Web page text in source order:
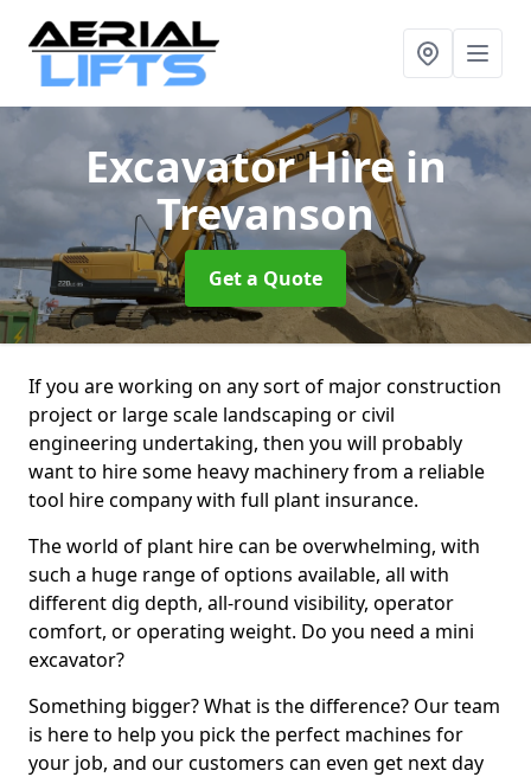
Excavator Hirein
Trevanson
Get a Quote
If you are working on any sort of major construction
project or large scale landscaping or civil
engineering undertaking, then you will probably
want to hire some heavy machinery from a reliable
tool hire company with full plant insurance.
The world of plant hire can be overwhelming, with
such a huge range of options available, all with
different dig depth, all-round visibility, operator
comfort, or operating weight. Do you need a mini
excavator?
Something bigger? What is the difference? Our team
is here to help you pick the perfect machines for
your job, and our customers can even get next day